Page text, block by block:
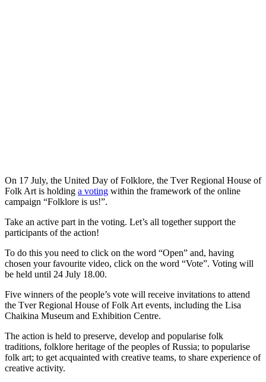
On 17 July, the United Day of Folklore, the Tver Regional House of
Folk Art is holding a voting within the framework of the online
campaign “Folklore is us!”.
Take an active part in the voting. Let’s all together support the
participants of the action!
To do this you need to click on the word “Open” and, having
chosen your favourite video, click on the word “Vote”. Voting will
be held until 24 July 18.00.
Five winners of the people’s vote will receive invitations to attend
the Tver Regional House of Folk Art events, including the Lisa
Chaikina Museum and Exhibition Centre.
The action is held to preserve, develop and popularise folk
traditions, folklore heritage of the peoples of Russia; to popularise
folk art; to get acquainted with creative teams, to share experience of
creative activity.